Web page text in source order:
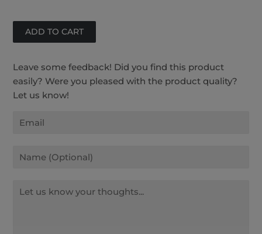
Leave some feedback! Did you find this product
easily? Were you pleased with the product quality?
Let us know!
Email
Name
Message